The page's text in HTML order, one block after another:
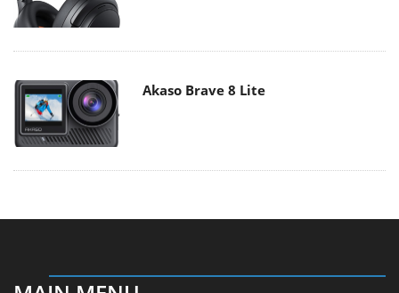
Akaso Brave 8 Lite